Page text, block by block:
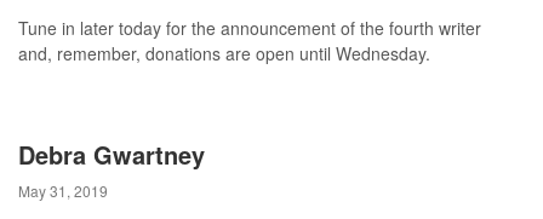
Tune in later today for the announcement of the fourth writer
and, remember, donations are open until Wednesday.
Debra Gwartney
May 31, 2019